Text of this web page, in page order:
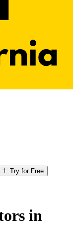
Try for Free
in